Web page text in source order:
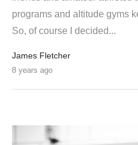
programs and altitude gyms
So, of course I decided...
James Fletcher
8 years ago